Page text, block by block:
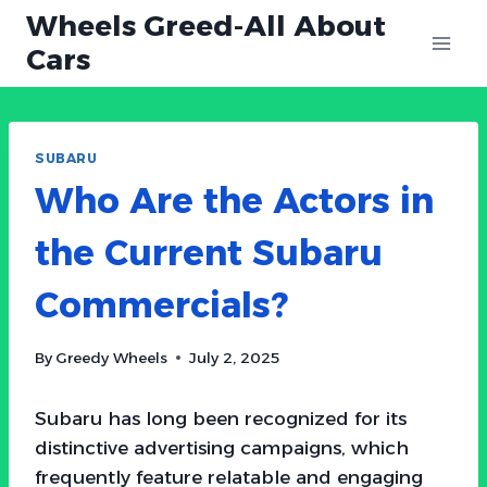
Skip
content
Wheels Greed-All About
Cars
SUBARU
Who Are the Actors in
the Current Subaru
Commercials?
By Greedy Wheels July 2, 2025
Subaru has long been recognized for its
distinctive advertising campaigns, which
frequently feature relatable and engaging